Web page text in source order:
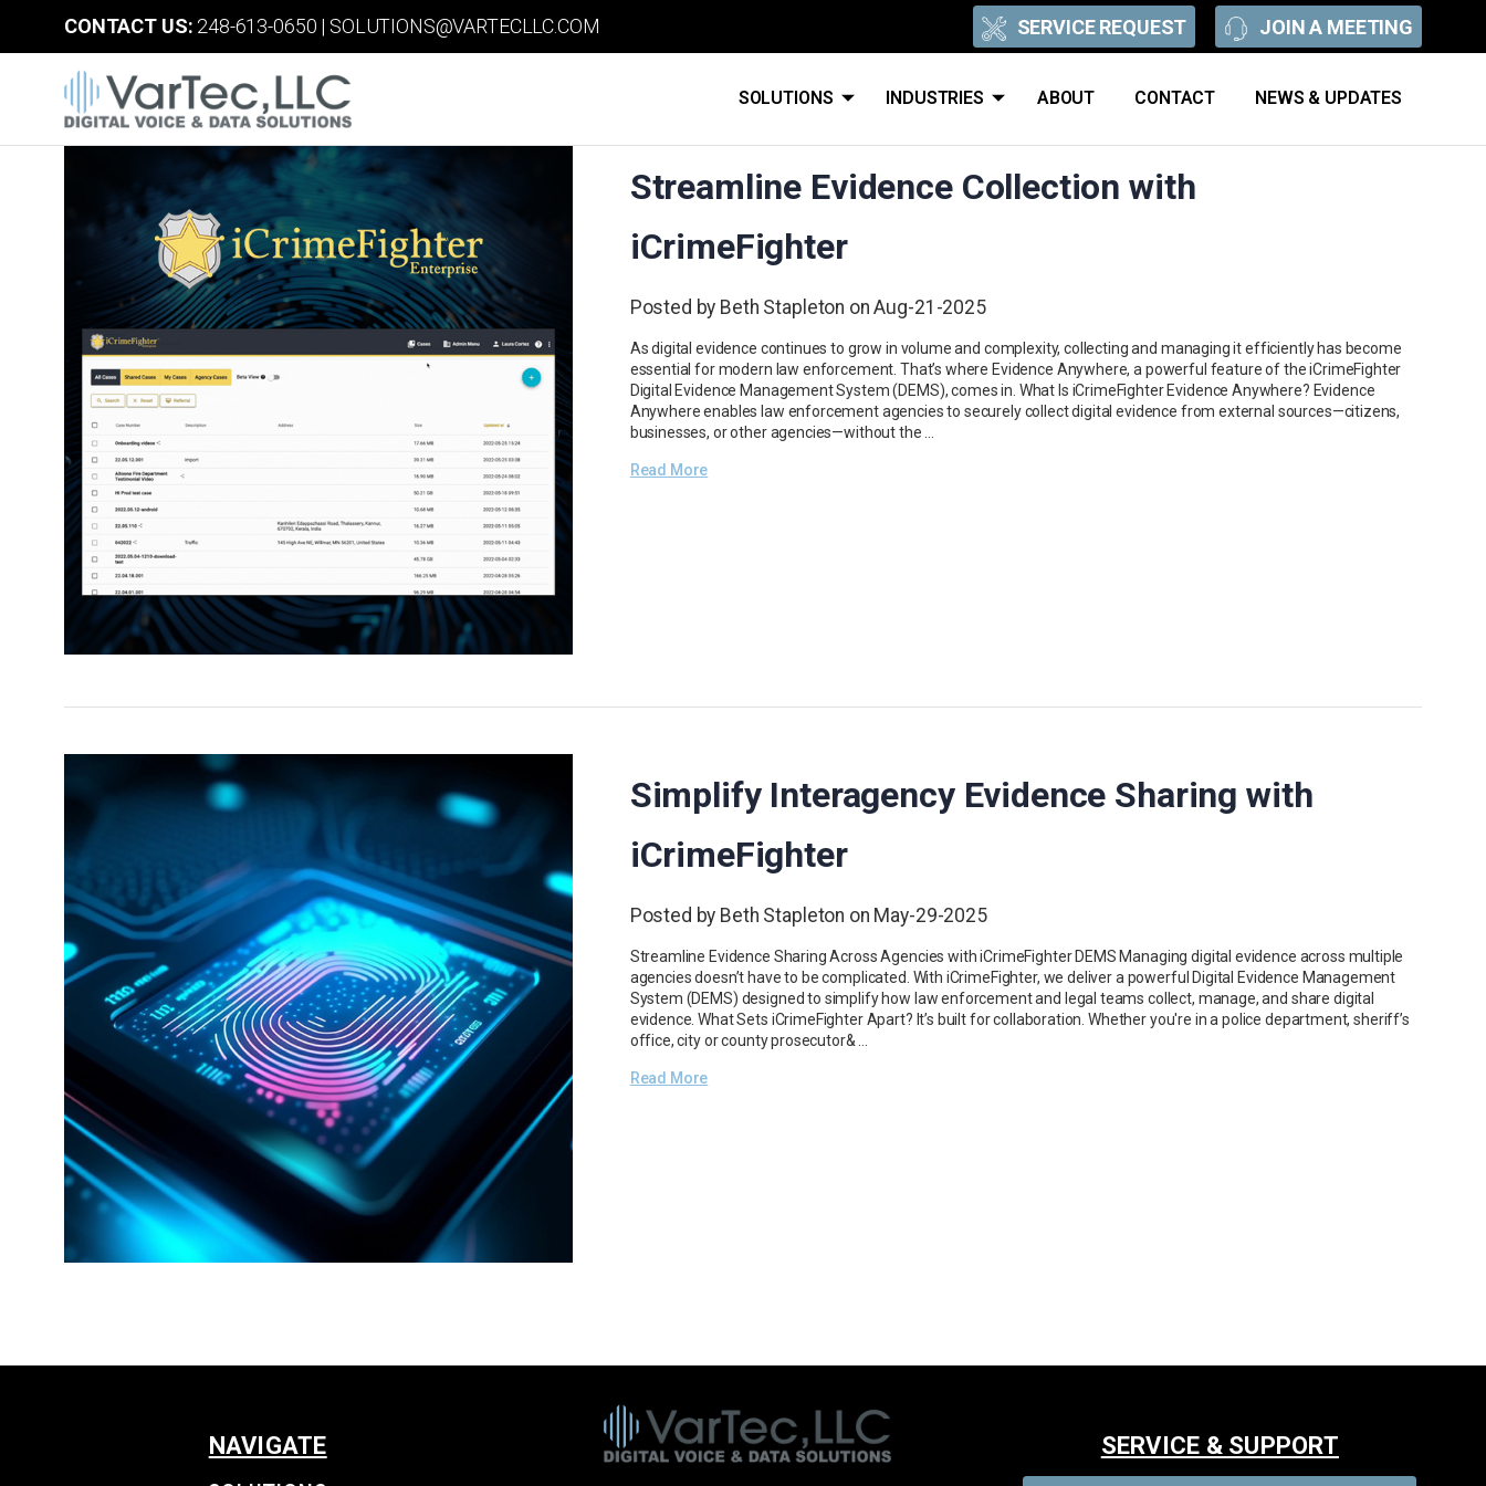
CONTACT US: 248-613-0650 | SOLUTIONS@VARTECLLC.COM SERVICE REQUEST JOIN A MEETING
SOLUTIONS INDUSTRIES ABOUT CONTACT NEWS & UPDATES
Streamline Evidence Collection with
iCrimeFighter
Posted by Beth Stapleton on Aug-21-2025
As digital evidence continues to grow in volume and complexity, collecting and managing it efficiently has become
essential for modern law enforcement. That’s where Evidence Anywhere, a powerful feature of the iCrimeFighter
Digital Evidence Management System (DEMS), comes in. What Is iCrimeFighter Evidence Anywhere? Evidence
Anywhere enables law enforcement agencies to securely collect digital evidence from external sources—citizens,
businesses, or other agencies—without the …
Read More
Simplify Interagency Evidence Sharing with
iCrimeFighter
Posted by Beth Stapleton on May-29-2025
Streamline Evidence Sharing Across Agencies with iCrimeFighter DEMS Managing digital evidence across multiple
agencies doesn’t have to be complicated. With iCrimeFighter, we deliver a powerful Digital Evidence Management
System (DEMS) designed to simplify how law enforcement and legal teams collect, manage, and share digital
evidence. What Sets iCrimeFighter Apart? It’s built for collaboration. Whether you're in a police department, sheriff’s
office, city or county prosecutor& …
Read More
NAVIGATE SERVICE & SUPPORT